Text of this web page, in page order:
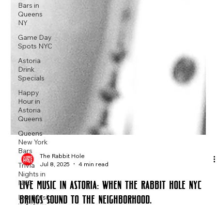
Bars in
Queens
NY
Game Day
Spots NYC
Astoria
Drink
Specials
Happy
Hour in
Astoria
Queens
Queens
New York
Bars
Trivia
Nights in
NYC
Live Music
The Rabbit Hole
Jul 8, 2025
4 min read